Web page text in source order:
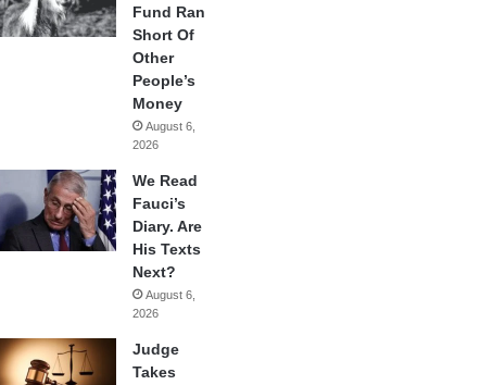
Fund Ran
Short Of
Other
People’s
Money
August 6,
2026
We Read
Fauci’s
Diary. Are
His Texts
Next?
August 6,
2026
Judge
Takes